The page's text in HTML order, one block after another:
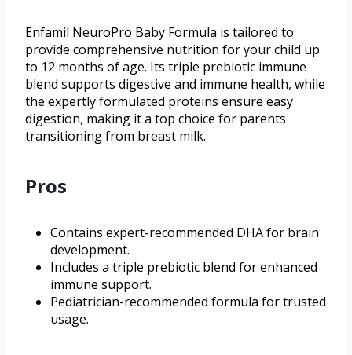
Enfamil NeuroPro Baby Formula is tailored to
provide comprehensive nutrition for your child up
to 12 months of age. Its triple prebiotic immune
blend supports digestive and immune health, while
the expertly formulated proteins ensure easy
digestion, making it a top choice for parents
transitioning from breast milk.
Pros
Contains expert-recommended DHA for brain
development.
Includes a triple prebiotic blend for enhanced
immune support.
Pediatrician-recommended formula for trusted
usage.